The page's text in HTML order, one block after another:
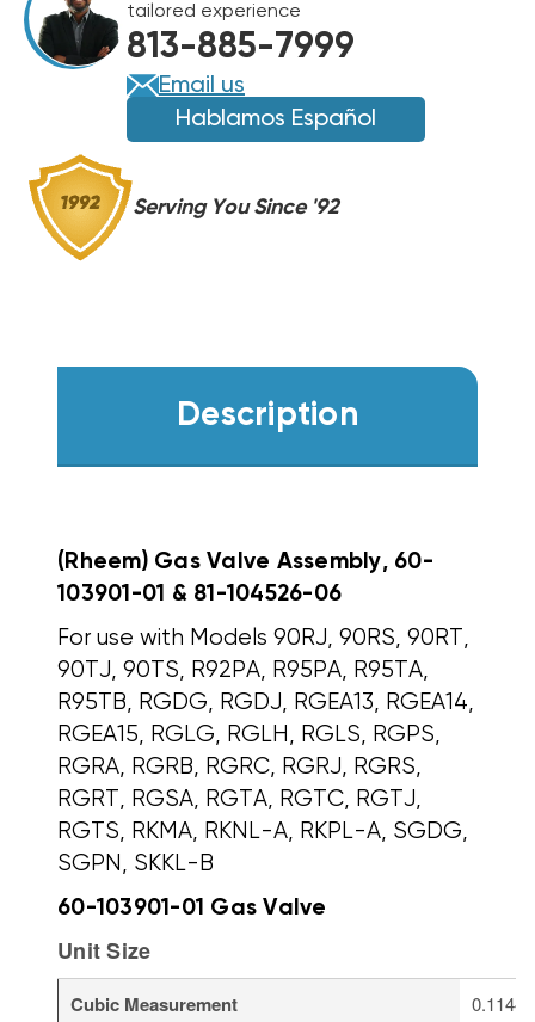
81-
104526-
06
(T)
81-
104526-
06
(T)
tailored experience
813-885-7999
Email us
Hablamos Español
Serving You Since '92
Description
(Rheem) Gas Valve Assembly, 60-
103901-01 & 81-104526-06
For use with Models 90RJ, 90RS, 90RT,
90TJ, 90TS, R92PA, R95PA, R95TA,
R95TB, RGDG, RGDJ, RGEA13, RGEA14,
RGEA15, RGLG, RGLH, RGLS, RGPS,
RGRA, RGRB, RGRC, RGRJ, RGRS,
RGRT, RGSA, RGTA, RGTC, RGTJ,
RGTS, RKMA, RKNL-A, RKPL-A, SGDG,
SGPN, SKKL-B
60-103901-01 Gas Valve
Unit Size
Cubic Measurement 0.1144